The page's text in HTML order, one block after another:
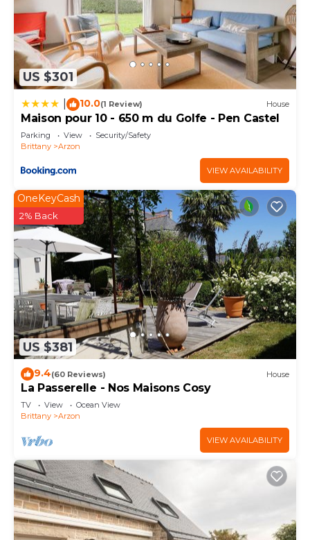
US $301
10.0(1 Review) House
Maison pour 10 - 650 m du Golfe - Pen Castel
Parking View
Security/Safety
Brittany
Arzon
VIEW AVAILABILITY
US $381
OneKeyCash
2% Back
9.4(60 Reviews) House
La Passerelle - Nos Maisons Cosy
TV View
Ocean View
Brittany
Arzon
VIEW AVAILABILITY